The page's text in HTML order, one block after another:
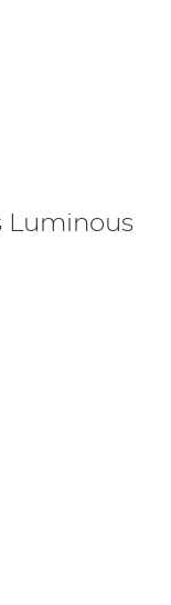
Luminous